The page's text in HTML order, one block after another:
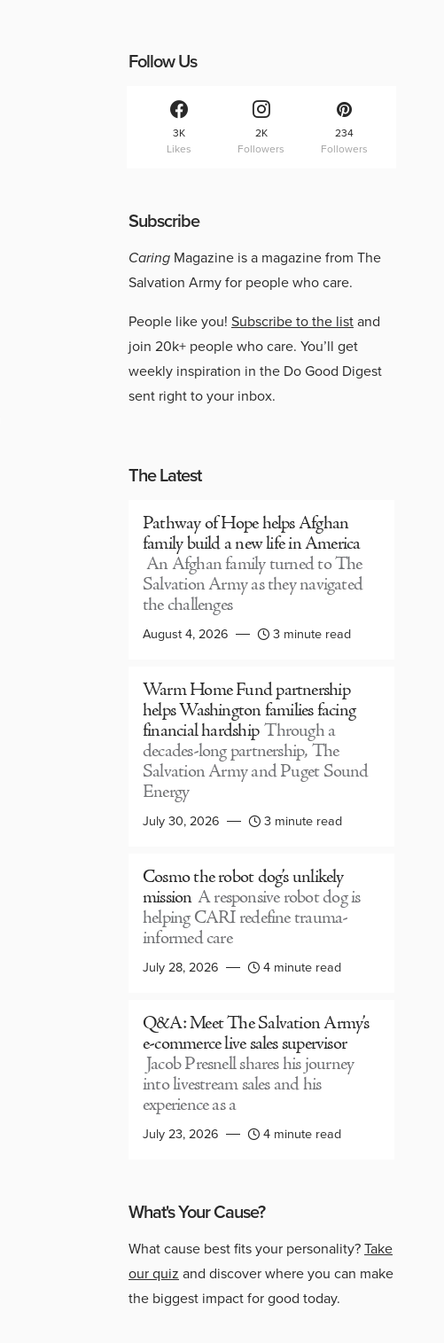
Follow Us
3K
Likes
2K
Followers
234
Followers
Subscribe
Caring Magazine is a magazine from The
Salvation Army for people who care.
People like you! Subscribe to the listand
join 20k+ people who care. You’ll get
weekly inspiration in the Do Good Digest
sent right to your inbox.
The Latest
Pathway of Hope helps Afghan
family build a new life in America
An Afghan family turned to The
Salvation Army as they navigated
the challenges
August 4, 2026 3 minute read
Warm Home Fund partnership
helps Washington families facing
financial hardship Through a
decades-long partnership, The
Salvation Army and Puget Sound
Energy
July 30, 2026 3 minute read
Cosmo the robot dog’s unlikely
mission A responsive robot dog is
helping CARI redefine trauma-
informed care
July 28, 2026 4 minute read
Q&A: Meet The Salvation Army’s
e-commerce live sales supervisor
Jacob Presnell shares his journey
into livestream sales and his
experience as a
July 23, 2026 4 minute read
What's Your Cause?
What cause best fits your personality?Take
our quiz and discover where you can make
the biggest impact for good today.